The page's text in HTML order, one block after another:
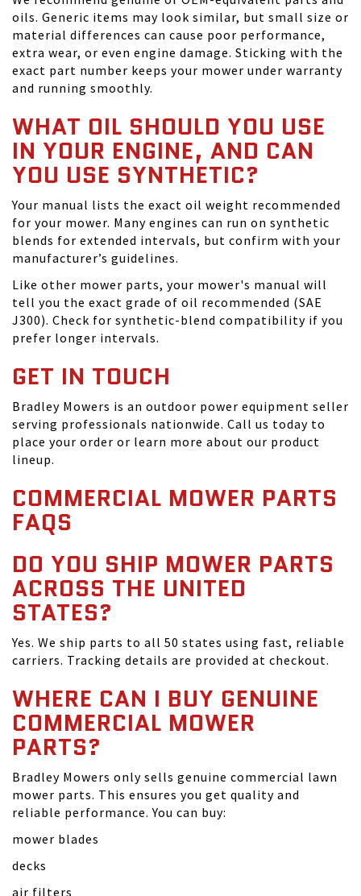
oils. Generic items may look similar, but small size or
material differences can cause poor performance,
extra wear, or even engine damage. Sticking with the
exact part number keeps your mower under warranty
and running smoothly.
WHAT OIL SHOULD YOU USE
IN YOUR ENGINE, AND CAN
YOU USE SYNTHETIC?
Your manual lists the exact oil weight recommended
for your mower. Many engines can run on synthetic
blends for extended intervals, but confirm with your
manufacturer’s guidelines.
Like other mower parts, your mower's manual will
tell you the exact grade of oil recommended (SAE
J300). Check for synthetic-blend compatibility if you
prefer longer intervals.
GET IN TOUCH
Bradley Mowers is an outdoor power equipment seller
serving professionals nationwide. Call us today to
place your order or learn more about our product
lineup.
COMMERCIAL MOWER PARTS
FAQS
DO YOU SHIP MOWER PARTS
ACROSS THE UNITED
STATES?
Yes. We ship parts to all 50 states using fast, reliable
carriers. Tracking details are provided at checkout.
WHERE CAN I BUY GENUINE
COMMERCIAL MOWER
PARTS?
Bradley Mowers only sells genuine commercial lawn
mower parts. This ensures you get quality and
reliable performance. You can buy:
mower blades
decks
air filters